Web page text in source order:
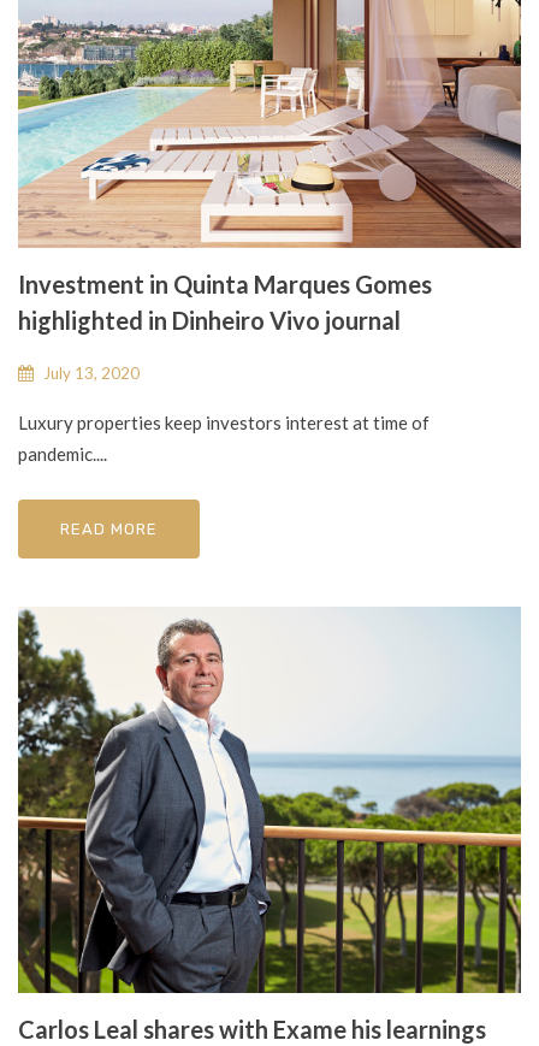
Investment in Quinta Marques Gomes
highlighted in Dinheiro Vivo journal
July 13, 2020
Luxury properties keep investors interest at time of
pandemic....
READ MORE
Carlos Leal shares with Exame his learnings